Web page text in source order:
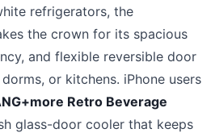
refrigerators, the
the crown for its spacious
and flexible reversible door
or kitchens. iPhone users
Retro Beverage
glass-door cooler that keeps